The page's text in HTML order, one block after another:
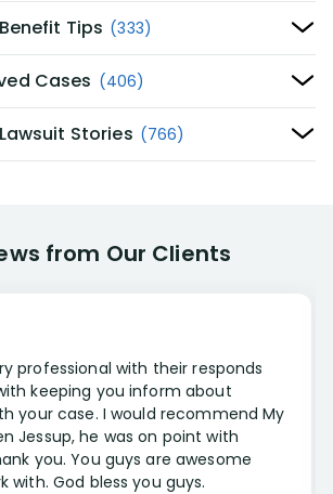
Tips (333)
Cases (406)
Stories (766)
from Our Clients
professional with their responds
keeping you inform about
your case. I would recommend My
Jessup, he was on point with
you. You guys are awesome
with. God bless you guys.